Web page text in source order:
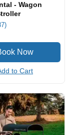
- Wagon
to Cart